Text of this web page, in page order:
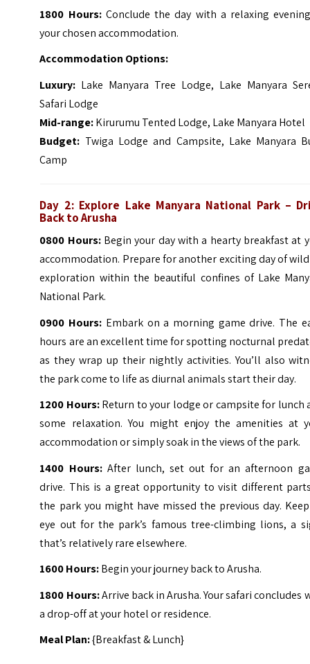
1800 Hours:Conclude the day with a relaxing
your chosen accommodation.
Accommodation Options:
Luxury: Lake Manyara Tree Lodge, Lake Manyara
Safari Lodge
Mid-range:Kirurumu Tented Lodge, Lake Manyara Hotel
Budget: Twiga Lodge and Campsite, Lake Manyara
Camp
Day 2: Explore Lake Manyara National Park –
Back to Arusha
0800 Hours:Begin your day with a hearty breakfast at
accommodation. Prepare for another exciting day of
exploration within the beautiful confines of Lake
National Park.
0900 Hours: Embark on a morning game drive. The
hours are an excellent time for spotting nocturnal
as they wrap up their nightly activities. You’ll also
the park come to life as diurnal animals start their day.
1200 Hours:Return to your lodge or campsite for lunch
some relaxation. You might enjoy the amenities at
accommodation or simply soak in the views of the park.
1400 Hours:After lunch, set out for an afternoon
drive. This is a great opportunity to visit different
the park you might have missed the previous day.
eye out for the park’s famous tree-climbing lions, a
that’s relatively rare elsewhere.
1600 Hours:Begin your journey back to Arusha.
1800 Hours:Arrive back in Arusha. Your safari concludes
a drop-off at your hotel or residence.
Meal Plan:{Breakfast & Lunch}